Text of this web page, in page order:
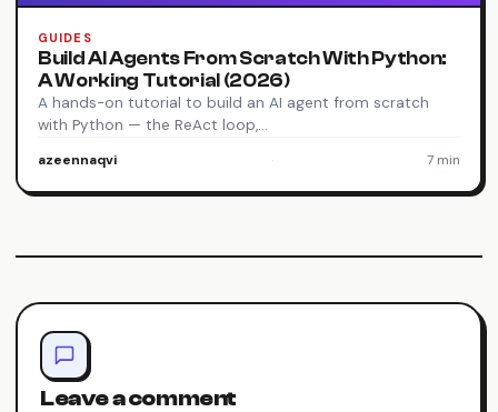
GUIDES
Build AI Agents From Scratch With Python:
A Working Tutorial (2026)
A hands-on tutorial to build an AI agent from scratch
with Python — the ReAct loop,…
azeennaqvi · 7 min
Leave a comment